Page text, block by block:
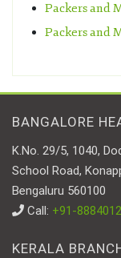
Packers and
Packers and
BANGALORE
K.No. 29/5, 1040,
School Road,
Bengaluru 560100
Call: +91-
KERALA